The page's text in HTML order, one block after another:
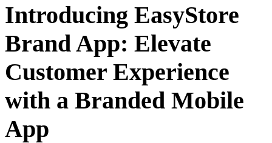
Introducing EasyStore
Brand App: Elevate
Customer Experience
with a Branded Mobile
App